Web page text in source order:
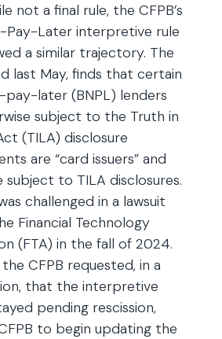
not a final rule, the CFPB’s
Pay-Later interpretive rule
a similar trajectory. The
last May, finds that certain
later (BNPL) lenders
subject to the Truth in
(TILA) disclosure
are “card issuers” and
to TILA disclosures.
challenged in a lawsuit
Financial Technology
(FTA) in the fall of 2024.
CFPB requested, in a
that the interpretive
pending rescission,
to begin updating the